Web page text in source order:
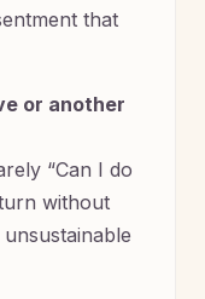
that
or another
“Can I do
without